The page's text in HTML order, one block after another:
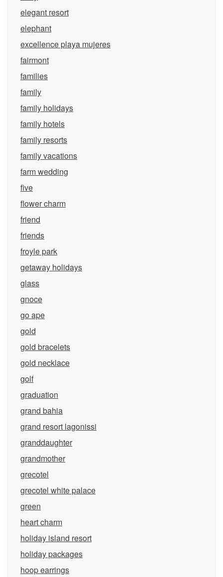
elegant resort
elephant
excellence playa mujeres
fairmont
families
family
family holidays
family hotels
family resorts
family vacations
farm wedding
five
flower charm
friend
friends
froyle park
getaway holidays
glass
gnoce
go ape
gold
gold bracelets
gold necklace
golf
graduation
grand bahia
grand resort lagonissi
granddaughter
grandmother
grecotel
grecotel white palace
green
heart charm
holiday island resort
holiday packages
hoop earrings